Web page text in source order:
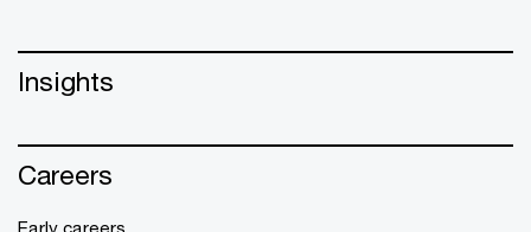
Insights
Careers
Early careers